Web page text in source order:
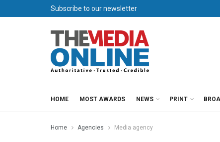
Subscribe to our newsletter
HOME MOST AWARDS NEWS PRINT
Home Agencies Media agency